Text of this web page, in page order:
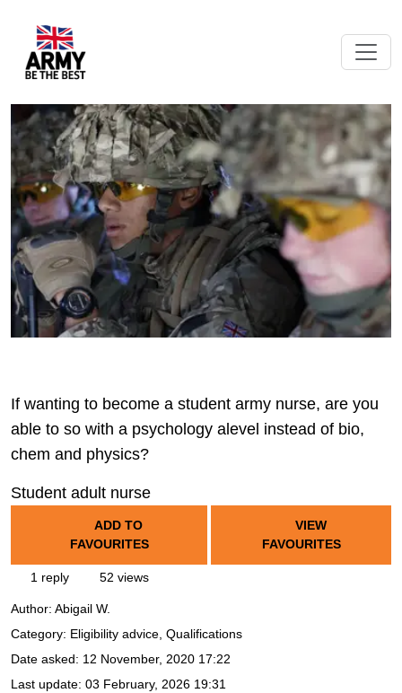
If wanting to become a student army nurse, are you
able to so with a psychology alevel instead of bio,
chem and physics?
Student adult nurse
ADD TO
FAVOURITES
VIEW
FAVOURITES
1 reply 52 views
Author: Abigail W.
Category: Eligibility advice, Qualifications
Date asked: 12 November, 2020 17:22
Last update: 03 February, 2026 19:31